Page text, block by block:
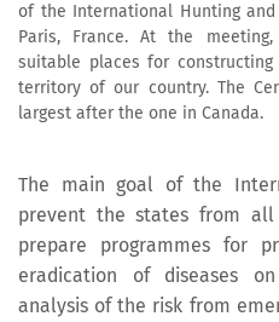
of the International Hunting and
Paris, France. At the
suitable places for
territory of our country. The
largest after the one in Canada.
The main goal of the
prevent the states from
prepare programmes for
eradication of diseases
analysis of the risk from